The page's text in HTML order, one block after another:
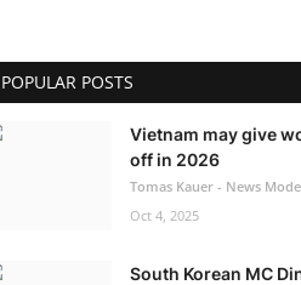
POPULAR POSTS
Vietnam may give
off in 2026
Tomas Kauer - News
Oct 4, 2025
South Korean MC